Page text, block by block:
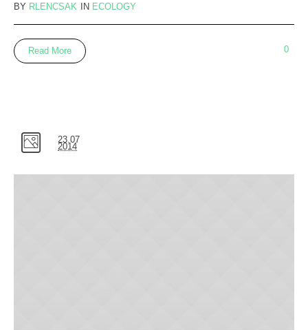
BY RLENCSAK IN ECOLOGY
0
Read More
23.07
2014